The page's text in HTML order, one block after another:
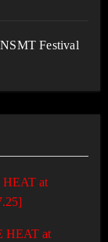
Festival
HEAT at
HEAT at